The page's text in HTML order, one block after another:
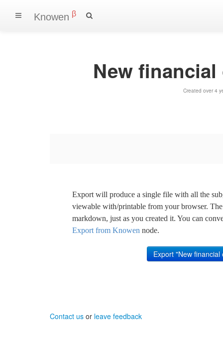
Knowen β
New
Created over 4
Export will produce a single file with all the
viewable with/printable from your browser.
markdown, just as you created it. You can
Export from Knowen node.
Contact us or leave feedback